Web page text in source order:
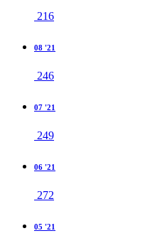
216
08 '21
246
07 '21
249
06 '21
272
05 '21